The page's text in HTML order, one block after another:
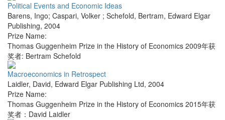
Political Events and Economic Ideas
Barens, Ingo; Caspari, Volker ; Schefold, Bertram, Edward Elgar
Publishing, 2004
Prize Name:
Thomas Guggenheim Prize in the History of Economics 2009年获
奖者: Bertram Schefold
Macroeconomics in Retrospect
Laidler, David, Edward Elgar Publishing Ltd, 2004
Prize Name:
Thomas Guggenheim Prize in the History of Economics 2015年获
奖者：David Laidler